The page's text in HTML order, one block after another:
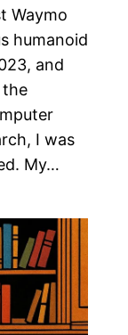
Waymo
humanoid
and
I was
My…